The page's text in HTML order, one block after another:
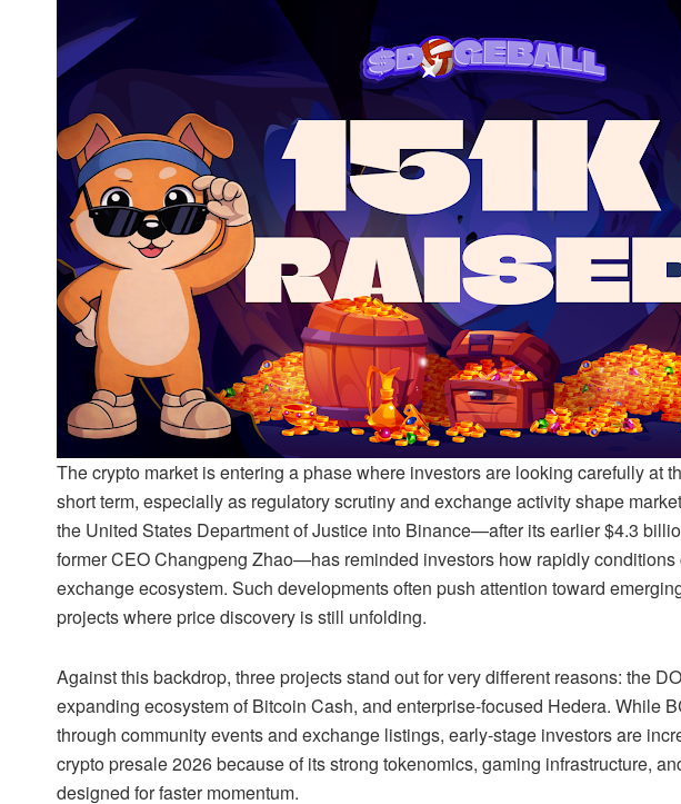
The crypto market is entering a phase where investors are looking carefully at
short term, especially as regulatory scrutiny and exchange activity shape
the United States Department of Justice into Binance—after its earlier $4.3
former CEO Changpeng Zhao—has reminded investors how rapidly conditions
exchange ecosystem. Such developments often push attention toward
projects where price discovery is still unfolding.
Against this backdrop, three projects stand out for very different reasons: the
expanding ecosystem of Bitcoin Cash, and enterprise-focused Hedera. While
through community events and exchange listings, early-stage investors are
crypto presale 2026 because of its strong tokenomics, gaming infrastructure,
designed for faster momentum.